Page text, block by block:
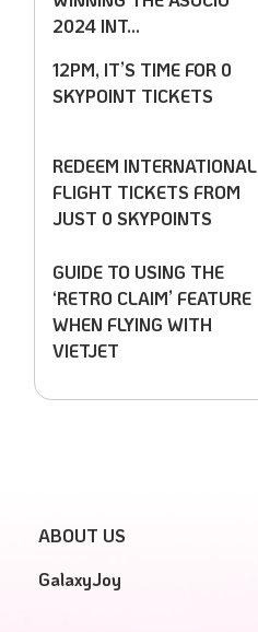
2024 INT...
12PM, IT’S TIME FOR 0
SKYPOINT TICKETS
REDEEM INTERNATIONAL
FLIGHT TICKETS FROM
JUST 0 SKYPOINTS
GUIDE TO USING THE
‘RETRO CLAIM’ FEATURE
WHEN FLYING WITH
VIETJET
ABOUT US
GalaxyJoy